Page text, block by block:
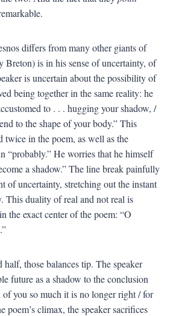
differs from many other giants of
Breton) is in his sense of uncertainty, of
is uncertain about the possibility of
being together in the same reality: he
to . . . hugging your shadow, /
to the shape of your body.” This
twice in the poem, as well as the
“probably.” He worries that he himself
a shadow.” The line break painfully
of uncertainty, stretching out the instant
This duality of real and not real is
the exact center of the poem: “O
half, those balances tip. The speaker
future as a shadow to the conclusion
of you so much it is no longer right / for
poem’s climax, the speaker sacrifices